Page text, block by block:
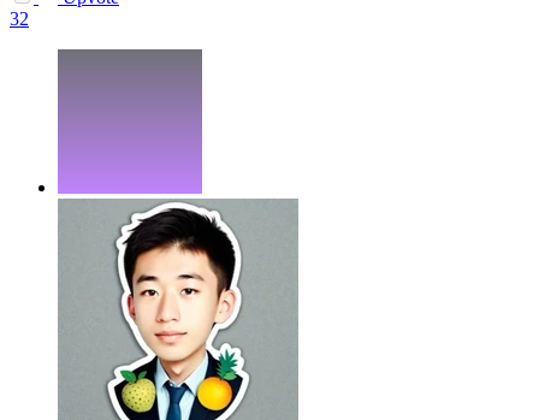
32